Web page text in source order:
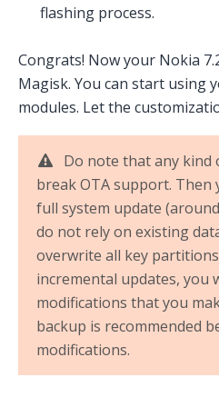
flashing process.
Congrats! Now your Nokia
Magisk. You can start using
modules. Let the
Do note that any kind
break OTA support. Then
full system update
do not rely on existing
overwrite all key
incremental updates, you
modifications that you
backup is recommended
modifications.